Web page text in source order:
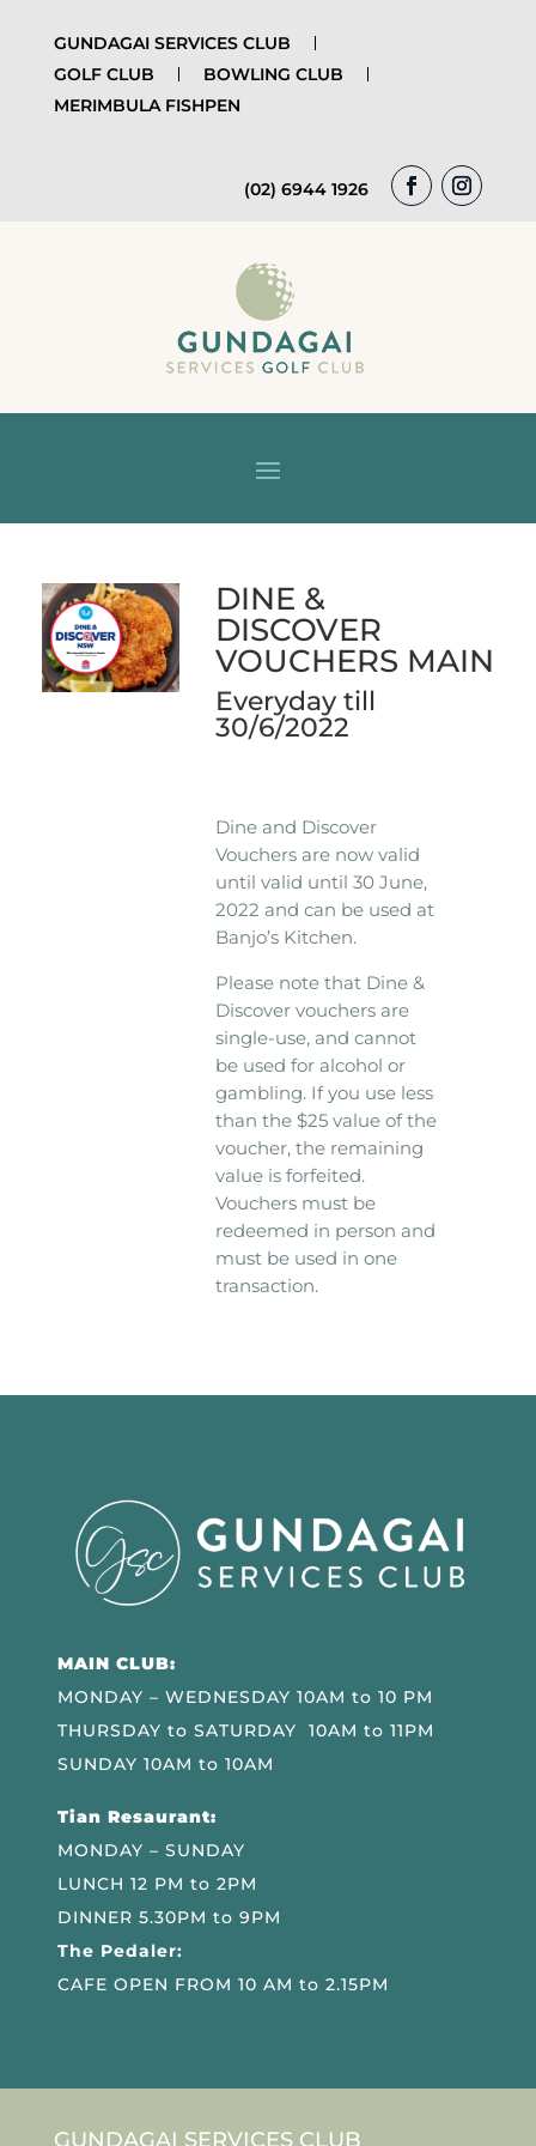
GUNDAGAI SERVICES CLUB
GOLF CLUB
BOWLING CLUB
MERIMBULA FISHPEN
(02) 6944 1926
DINE &
DISCOVER
VOUCHERS MAIN
Everyday till
30/6/2022
Dine and Discover
Vouchers are now valid
until valid until 30 June,
2022 and can be used at
Banjo’s Kitchen.
Please note that Dine &
Discover vouchers are
single-use, and cannot
be used for alcohol or
gambling. If you use less
than the $25 value of the
voucher, the remaining
value is forfeited.
Vouchers must be
redeemed in person and
must be used in one
transaction.
MAIN CLUB:
MONDAY – WEDNESDAY 10AM to 10 PM
THURSDAY to SATURDAY 10AM to 11PM
SUNDAY 10AM to 10AM
Tian Resaurant:
MONDAY – SUNDAY
LUNCH 12 PM to 2PM
DINNER 5.30PM to 9PM
The Pedaler:
CAFE OPEN FROM 10 AM to 2.15PM
GUNDAGAI SERVICES CLUB